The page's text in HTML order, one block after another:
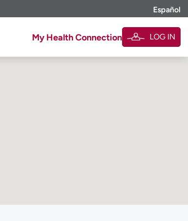
Español
My Health Connection LOG IN